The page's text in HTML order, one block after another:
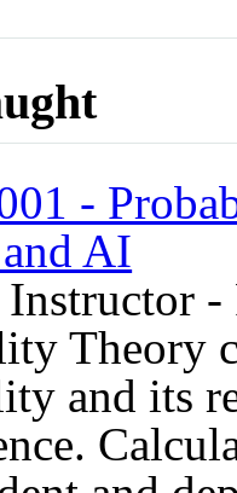
-
AI
Theory
and its